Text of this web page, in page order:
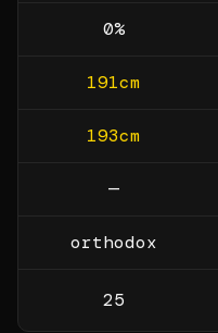
0%
191cm
193cm
—
orthodox
25